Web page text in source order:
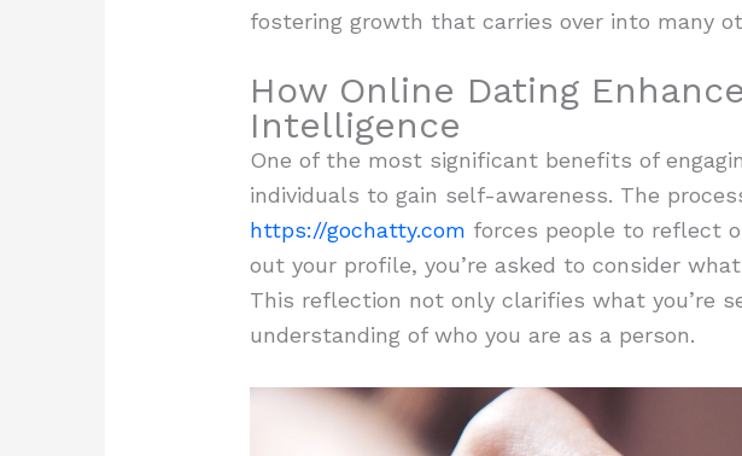
fostering growth that carries over into many
How Online Dating
Intelligence
One of the most significant benefits of
individuals to gain self-awareness. The
https://gochatty.com forces people to reflect
out your profile, you’re asked to consider
This reflection not only clarifies what you’re
understanding of who you are as a person.